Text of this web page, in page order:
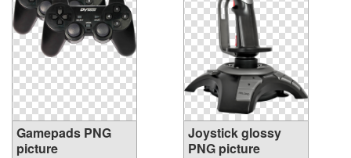
Gamepads PNG
picture
Joystick glossy
PNG picture